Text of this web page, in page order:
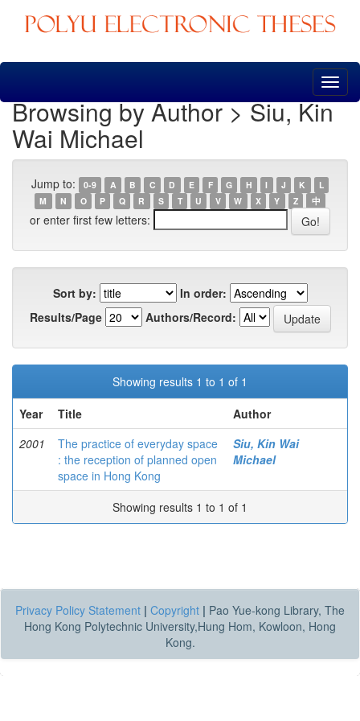
Skip
Browsing by Author > Siu, Kin
Wai Michael
Jump to: 0-9 A B C D E F G H I J K
L
M
N O P Q R S T U V W X Y Z 中
or enter first few letters:
Sort by:
In order:
Results/Page
Authors/Record:
Showing results 1 to 1 of 1
Year
Title
Author
2001
The practice of everyday space
: the reception of planned open
space in Hong Kong
Siu, Kin Wai
Michael
Showing results 1 to 1 of 1
Privacy Policy Statement | Copyright | Pao Yue-kong Library, The
Hong Kong Polytechnic University,Hung Hom, Kowloon, Hong
Kong.